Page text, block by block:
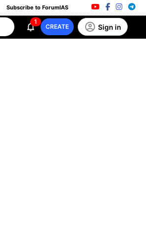
Subscribe to ForumIAS
1
CREATE Sign in